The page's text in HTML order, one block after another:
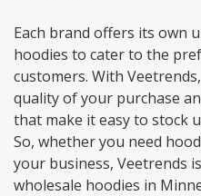
Each brand offers its own
hoodies to cater to the
customers. With
quality of your purchase
that make it easy to stock
So, whether you need
your business, Veetrends
wholesale hoodies in